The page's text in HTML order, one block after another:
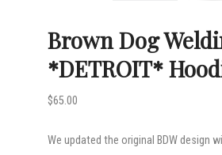
Brown Dog
*DETROIT*
$65.00
We updated the original BDW design